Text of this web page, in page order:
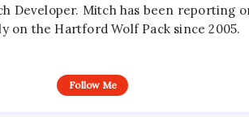
Developer. Mitch has been reporting
on the Hartford Wolf Pack since 2005.
Follow Me